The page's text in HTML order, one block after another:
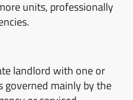
units, professionally
landlord with one or
governed mainly by the